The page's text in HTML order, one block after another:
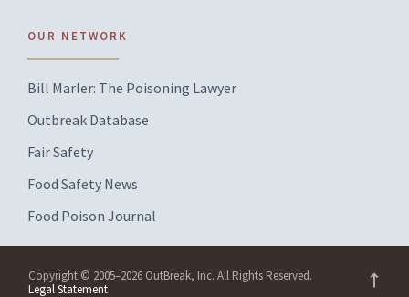
OUR NETWORK
Bill Marler: The Poisoning Lawyer
Outbreak Database
Fair Safety
Food Safety News
Food Poison Journal
Copyright © 2005–2026 OutBreak, Inc. All Rights Reserved.
Legal Statement